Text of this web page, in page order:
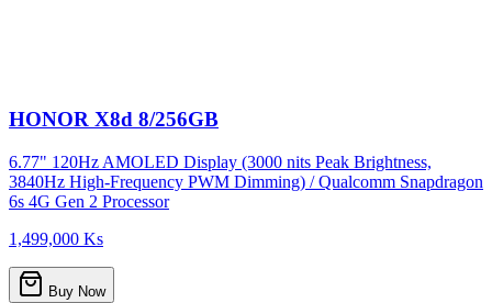
HONOR X8d 8/256GB
6.77" 120Hz AMOLED Display (3000 nits Peak Brightness,
3840Hz High-Frequency PWM Dimming) / Qualcomm Snapdragon
6s 4G Gen 2 Processor
1,499,000 Ks
Buy Now